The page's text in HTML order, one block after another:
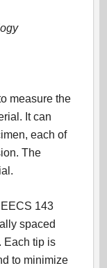
measure the
It can
each of
The
143
spaced
Each tip is
to minimize